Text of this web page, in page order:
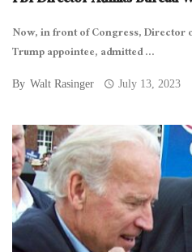
Now, in front of Congress, Director
Trump appointee, admitted ...
By Walt Rasinger July 13, 2023